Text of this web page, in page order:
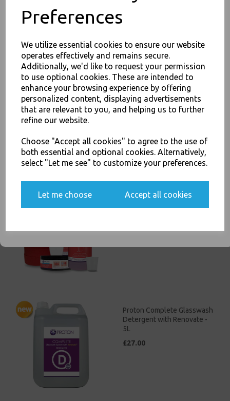
Preferences
We utilize essential cookies to ensure our website
operates effectively and remains secure.
Additionally, we'd like to request your permission
to use optional cookies. These are intended to
enhance your browsing experience by offering
personalized content, displaying advertisements
that are relevant to you, and helping us to further
refine our website.
Choose "Accept all cookies" to agree to the use of
both essential and optional cookies. Alternatively,
select "Let me see" to customize your preferences.
Let me choose Accept all cookies
Visa Mastercard PayPal American Express
Thali Outlet Leeds - Your Local Trade WholesaleCash And Carry For All Your
Disposable Tableware, Event Catering Supplies, Cleaning Products and
Food Packaging - Sales 0113 3948000
Related Products
Proton Quash Starter Pack -
Lipstick Grease Remover Kit -
Proton Complete Glasswash
Detergent with Renovate -
5L
£27.00
JOIN OUR MAILING LIST
SIGN UP FOR DISCOUNTS AND FREE SHIPPING OFFERS
You'll also get heads up on deals and discounts before anyone
communications